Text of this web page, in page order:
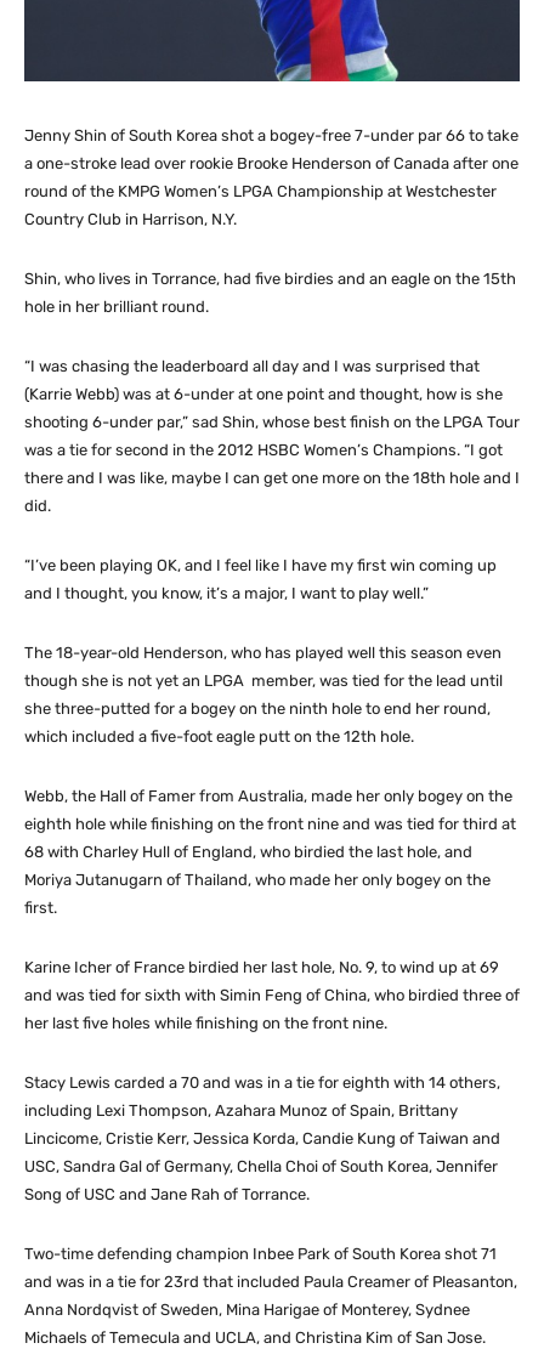
Jenny Shin of South Korea shot a bogey-free 7-under par 66 to take
a one-stroke lead over rookie Brooke Henderson of Canada after one
round of the KMPG Women’s LPGA Championship at Westchester
Country Club in Harrison, N.Y.
Shin, who lives in Torrance, had five birdies and an eagle on the 15th
hole in her brilliant round.
“I was chasing the leaderboard all day and I was surprised that
(Karrie Webb) was at 6-under at one point and thought, how is she
shooting 6-under par,” sad Shin, whose best finish on the LPGA Tour
was a tie for second in the 2012 HSBC Women’s Champions. “I got
there and I was like, maybe I can get one more on the 18th hole and I
did.
“I’ve been playing OK, and I feel like I have my first win coming up
and I thought, you know, it’s a major, I want to play well.”
The 18-year-old Henderson, who has played well this season even
though she is not yet an LPGA member, was tied for the lead until
she three-putted for a bogey on the ninth hole to end her round,
which included a five-foot eagle putt on the 12th hole.
Webb, the Hall of Famer from Australia, made her only bogey on the
eighth hole while finishing on the front nine and was tied for third at
68 with Charley Hull of England, who birdied the last hole, and
Moriya Jutanugarn of Thailand, who made her only bogey on the
first.
Karine Icher of France birdied her last hole, No. 9, to wind up at 69
and was tied for sixth with Simin Feng of China, who birdied three of
her last five holes while finishing on the front nine.
Stacy Lewis carded a 70 and was in a tie for eighth with 14 others,
including Lexi Thompson, Azahara Munoz of Spain, Brittany
Lincicome, Cristie Kerr, Jessica Korda, Candie Kung of Taiwan and
USC, Sandra Gal of Germany, Chella Choi of South Korea, Jennifer
Song of USC and Jane Rah of Torrance.
Two-time defending champion Inbee Park of South Korea shot 71
and was in a tie for 23rd that included Paula Creamer of Pleasanton,
Anna Nordqvist of Sweden, Mina Harigae of Monterey, Sydnee
Michaels of Temecula and UCLA, and Christina Kim of San Jose.